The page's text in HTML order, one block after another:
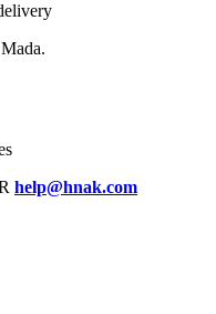
help@hnak.com